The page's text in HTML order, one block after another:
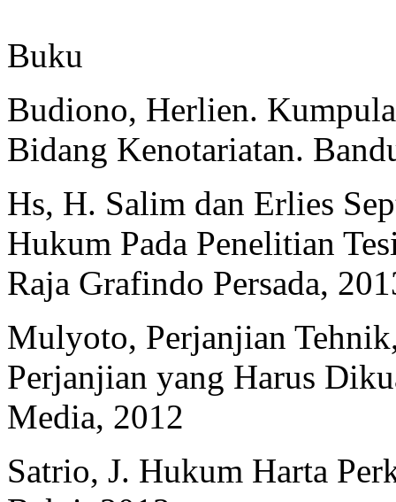
Buku
Budiono, Herlien.
Bidang Kenotariatan.
Hs, H. Salim dan Erlies
Hukum Pada Penelitian
Raja Grafindo Persada,
Mulyoto, Perjanjian
Perjanjian yang Harus
Media, 2012
Satrio, J. Hukum Harta